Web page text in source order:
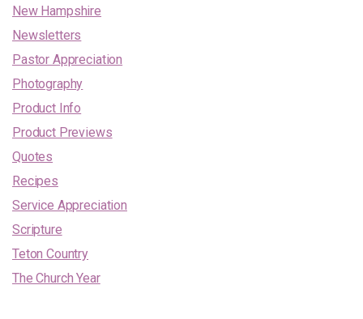
New Hampshire
Newsletters
Pastor Appreciation
Photography
Product Info
Product Previews
Quotes
Recipes
Service Appreciation
Scripture
Teton Country
The Church Year